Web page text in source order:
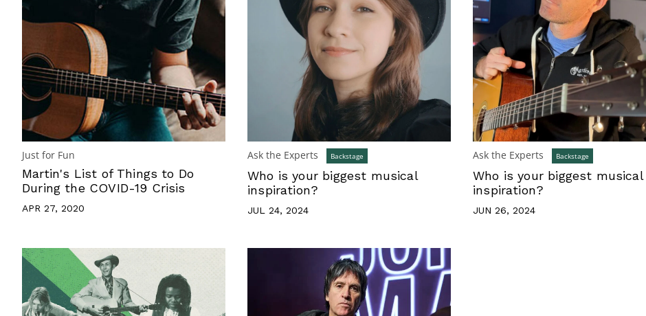
Just for Fun
Martin's List of Things to Do
During the COVID-19 Crisis
APR 27, 2020
Ask the Experts Backstage
Who is your biggest musical
inspiration?
JUL 24, 2024
Ask the Experts Backstage
Who is your biggest musical
inspiration?
JUN 26, 2024